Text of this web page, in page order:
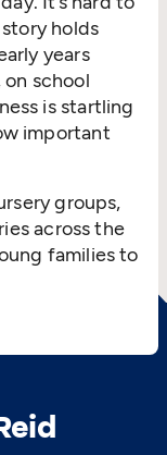
holds
years
school
is startling
important
groups,
across the
families to